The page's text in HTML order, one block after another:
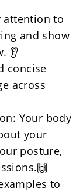
attention to
and show
👂
concise
across
Your body
your
posture,
to